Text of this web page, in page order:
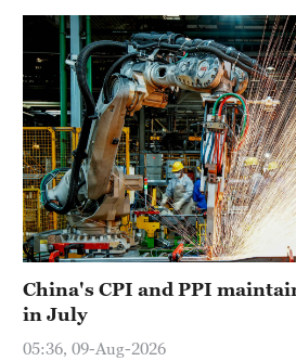
Singapore
China's CPI and PPI
in July
05:36, 09-Aug-2026